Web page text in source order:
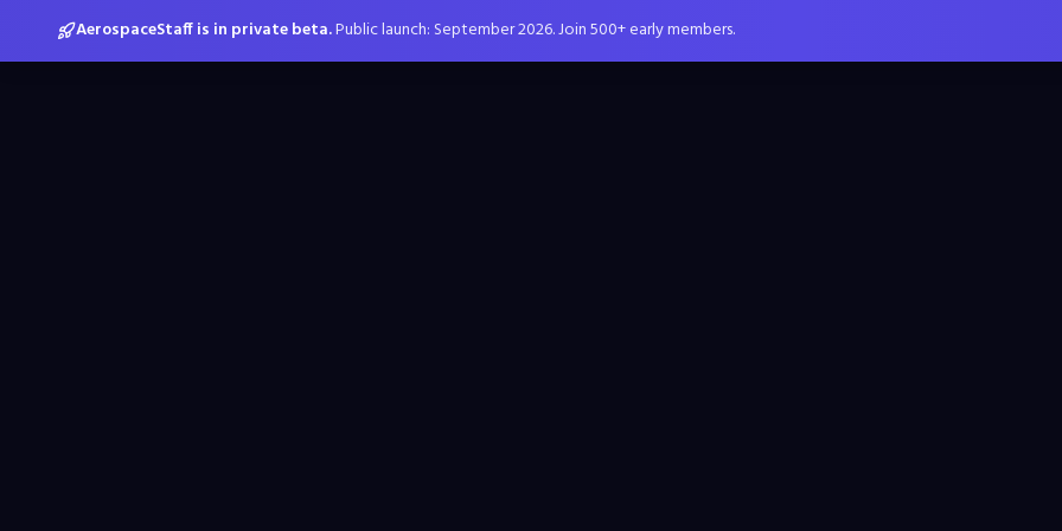
AerospaceStaff is in private beta.Public launch: September 2026. Join 500+ early members.